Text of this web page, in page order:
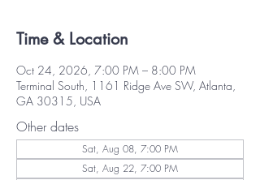
Time & Location
Oct 24, 2026, 7:00 PM – 8:00 PM
Terminal South, 1161 Ridge Ave SW, Atlanta,
GA 30315, USA
Other dates
Sat, Aug 08, 7:00 PM
Sat, Aug 22, 7:00 PM